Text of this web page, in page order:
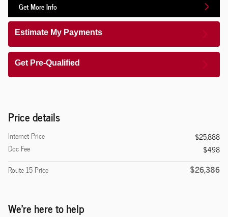
Get More Info
Estimate My Payments
Get Pre-Qualified
Price details
Internet Price
$25,888
Doc Fee
$498
Route 15 Price
$26,386
We're here to help